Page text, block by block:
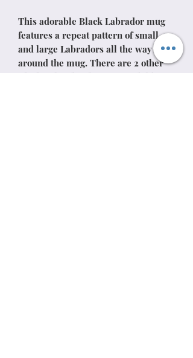
This adorable Black Labrador mug
features a repeat pattern of small
and large Labradors all the way
around the mug. There are 2 other
Black Labrador designs available